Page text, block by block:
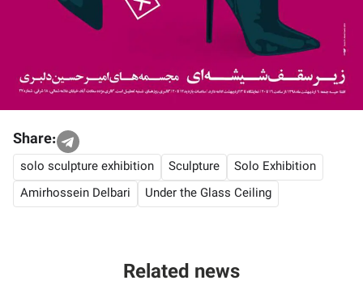
Share:
solo sculpture exhibition Sculpture
Solo Exhibition
Amirhossein Delbari
Under the Glass Ceiling
Related news